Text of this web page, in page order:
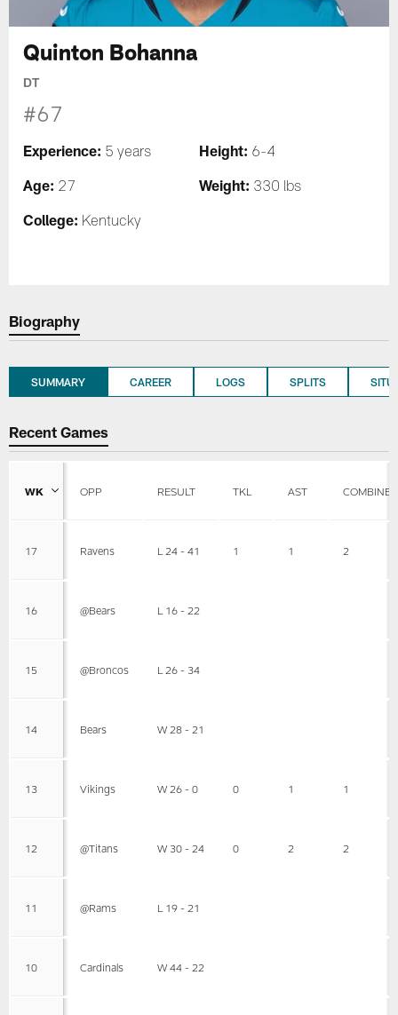
Quinton Bohanna
DT
#67
Experience: 5 years Height: 6-4
Age: 27 Weight: 330 lbs
College: Kentucky
Biography
SUMMARY CAREER LOGS SPLITS
Recent Games
WK OPP RESULT TKL AST COMBINED
17 Ravens L 24 - 41 1 1 2
16 @Bears L 16 - 22
15 @Broncos L 26 - 34
14 Bears W 28 - 21
13 Vikings W 26 - 0 0 1 1
12 @Titans W 30 - 24 0 2 2
11 @Rams L 19 - 21
10 Cardinals W 44 - 22